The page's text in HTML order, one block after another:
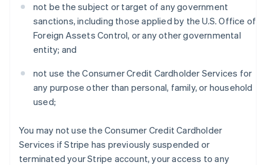
not be the subject or target of any government
sanctions, including those applied by the U.S. Office of
Foreign Assets Control, or any other governmental
entity; and
not use the Consumer Credit Cardholder Services for
any purpose other than personal, family, or household
used;
You may not use the Consumer Credit Cardholder
Services if Stripe has previously suspended or
terminated your Stripe account, your access to any